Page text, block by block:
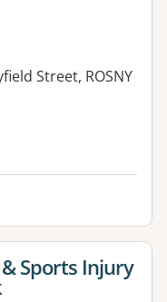
Street, ROSNY
Sports Injury